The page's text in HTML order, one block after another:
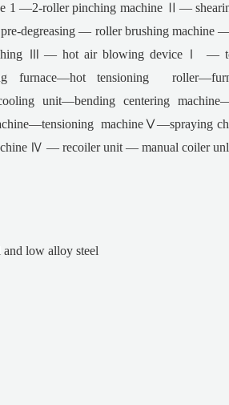
—2-roller pinching machine Ⅱ—
— roller brushing machine —
Ⅲ— hot air blowing deviceⅠ —
furnace—hot tensioning
unit—bending centering
machineⅤ—spraying
Ⅳ — recoiler unit — manual coiler
and low alloy steel